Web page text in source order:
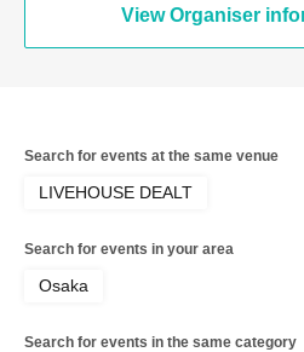
View Organiser
Search for events at the same venue
LIVEHOUSE DEALT
Search for events in your area
Osaka
Search for events in the same category